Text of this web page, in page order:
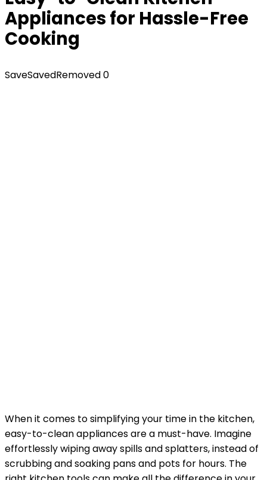
Appliances for Hassle-Free
Cooking
SaveSavedRemoved0
When it comes to simplifying your time in the kitchen,
easy-to-clean appliances are a must-have. Imagine
effortlessly wiping away spills and splatters, instead of
scrubbing and soaking pans and pots for hours. The